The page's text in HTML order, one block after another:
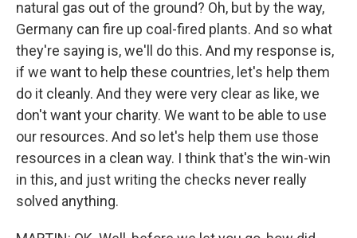
natural gas out of the ground? Oh, but by the way,
Germany can fire up coal-fired plants. And so what
they're saying is, we'll do this. And my response is,
if we want to help these countries, let's help them
do it cleanly. And they were very clear as like, we
don't want your charity. We want to be able to use
our resources. And so let's help them use those
resources in a clean way. I think that's the win-win
in this, and just writing the checks never really
solved anything.